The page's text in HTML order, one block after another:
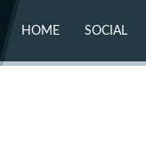
HOME SOCIAL